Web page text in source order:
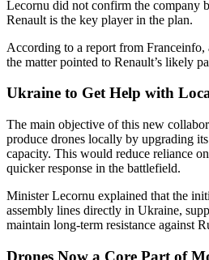
Lecornu did not confirm the company
Renault is the key player in the plan.
According to a report from Franceinfo,
the matter pointed to Renault’s likely
Ukraine to Get Help with
The main objective of this new
produce drones locally by upgrading
capacity. This would reduce reliance
quicker response in the battlefield.
Minister Lecornu explained that the
assembly lines directly in Ukraine,
maintain long-term resistance against
Drones Now a Core Part of